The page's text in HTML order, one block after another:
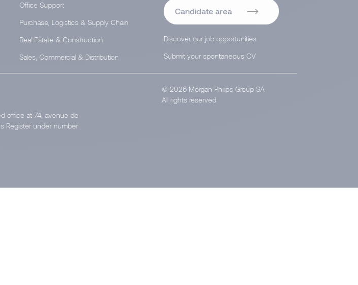
Office Support
Purchase, Logistics & Supply Chain
Real Estate & Construction
Sales, Commercial & Distribution
Candidate area
Discover our job opportunities
Submit your spontaneous CV
office at 74, avenue de
Register under number
© 2026 Morgan Philips Group SA
All rights reserved